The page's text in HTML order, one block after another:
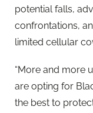
potential falls,
confrontations,
limited cellular
“More and more
are opting for
the best to